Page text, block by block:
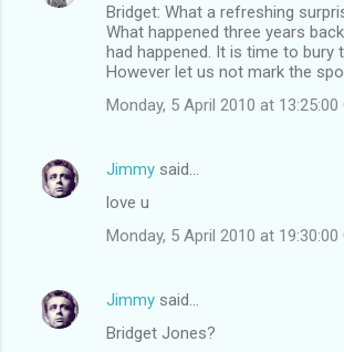
Bridget: What a refreshing
What happened three years
had happened. It is time to bury
However let us not mark the
Monday, 5 April 2010 at 13:25:00
Jimmy said…
love u
Monday, 5 April 2010 at 19:30:00
Jimmy said…
Bridget Jones?